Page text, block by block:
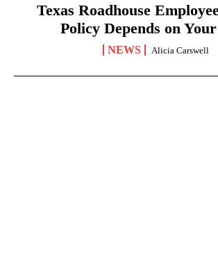
Texas Roadhouse
Policy Depends on
NEWS Alicia Carswell